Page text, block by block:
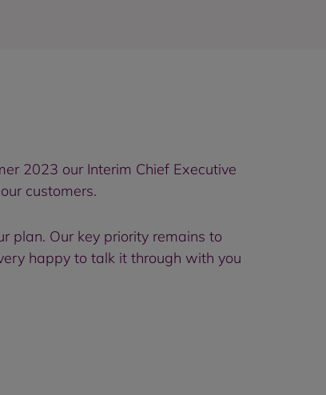
2023 our Interim Chief Executive
customers.
plan. Our key priority remains to
happy to talk it through with you